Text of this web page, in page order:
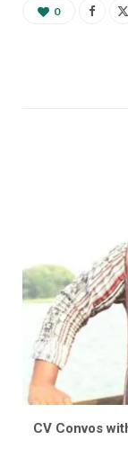
0
CV Convos